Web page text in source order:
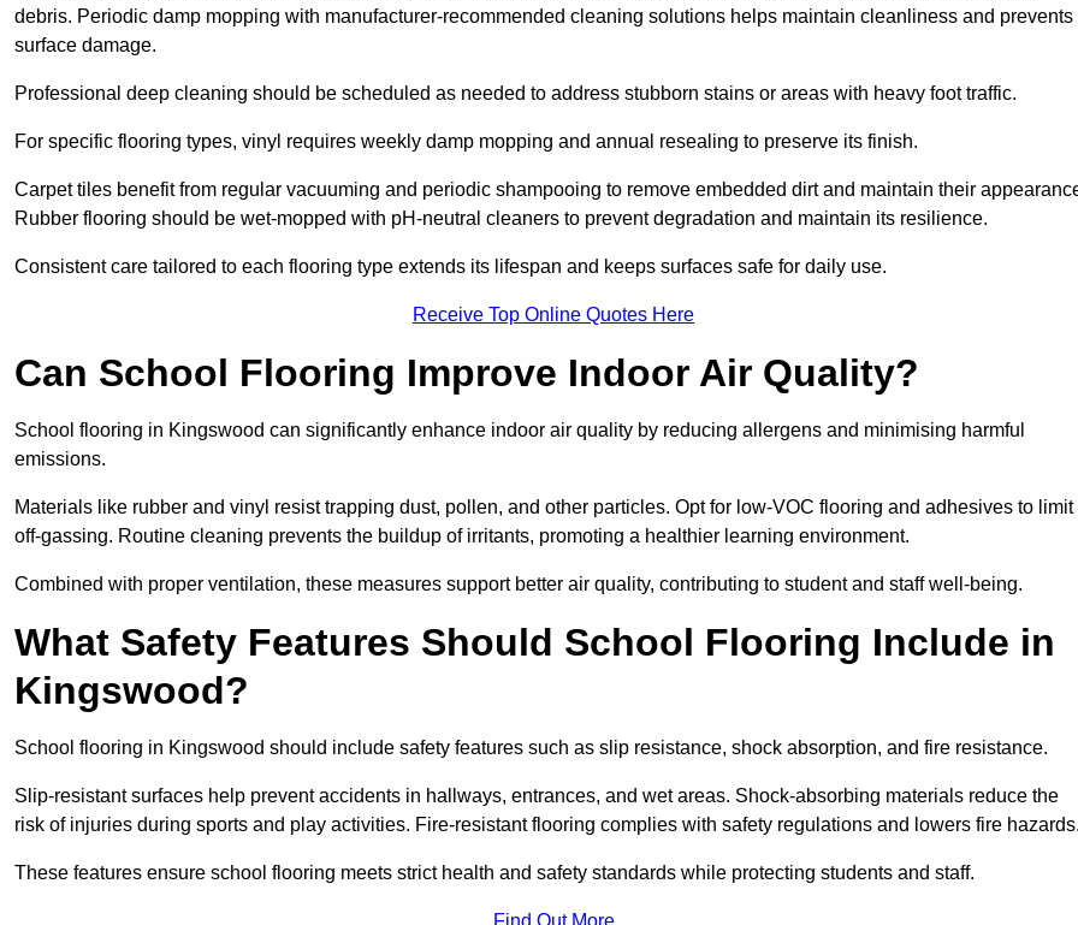
debris. Periodic damp mopping with manufacturer-recommended cleaning solutions helps maintain cleanliness and prevents
surface damage.
Professional deep cleaning should be scheduled as needed to address stubborn stains or areas with heavy foot traffic.
For specific flooring types, vinyl requires weekly damp mopping and annual resealing to preserve its finish.
Carpet tiles benefit from regular vacuuming and periodic shampooing to remove embedded dirt and maintain their
Rubber flooring should be wet-mopped with pH-neutral cleaners to prevent degradation and maintain its resilience.
Consistent care tailored to each flooring type extends its lifespan and keeps surfaces safe for daily use.
Receive Top Online Quotes Here
Can School Flooring Improve Indoor Air Quality?
School flooring in Kingswood can significantly enhance indoor air quality by reducing allergens and minimising harmful
emissions.
Materials like rubber and vinyl resist trapping dust, pollen, and other particles. Opt for low-VOC flooring and adhesives to limit
off-gassing. Routine cleaning prevents the buildup of irritants, promoting a healthier learning environment.
Combined with proper ventilation, these measures support better air quality, contributing to student and staff well-being.
What Safety Features Should School Flooring Include in
Kingswood?
School flooring in Kingswood should include safety features such as slip resistance, shock absorption, and fire resistance.
Slip-resistant surfaces help prevent accidents in hallways, entrances, and wet areas. Shock-absorbing materials reduce the
risk of injuries during sports and play activities. Fire-resistant flooring complies with safety regulations and lowers fire hazards.
These features ensure school flooring meets strict health and safety standards while protecting students and staff.